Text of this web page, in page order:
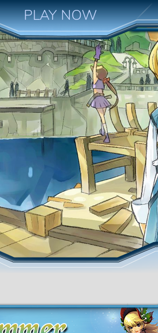
PLAY NOW